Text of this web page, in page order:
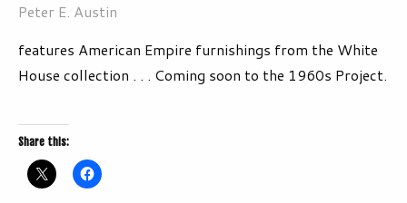
Peter E. Austin
features American Empire furnishings from the White
House collection . . . Coming soon to the 1960s Project.
Share this: